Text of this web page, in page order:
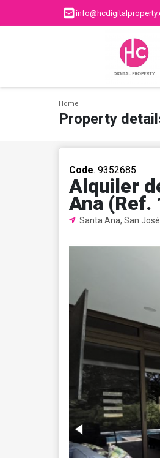
Home
Property
Code. 9352685
Alquiler
Ana (Ref.
Santa Ana, San